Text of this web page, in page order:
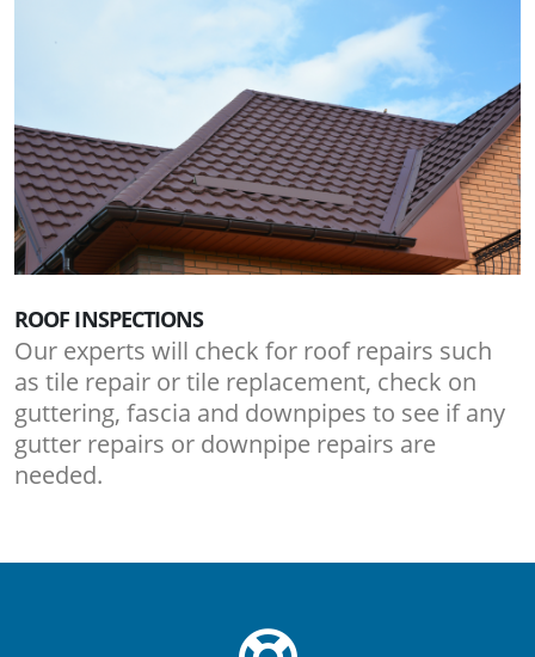
ROOF INSPECTIONS
Our experts will check for roof repairs such
as tile repair or tile replacement, check on
guttering, fascia and downpipes to see if any
gutter repairs or downpipe repairs are
needed.